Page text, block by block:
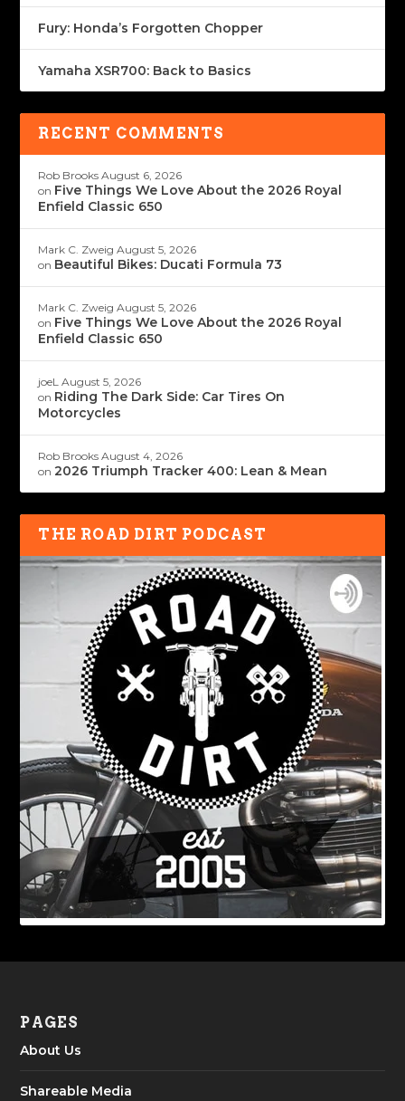
Fury: Honda’s Forgotten Chopper
Yamaha XSR700: Back to Basics
RECENT COMMENTS
Rob Brooks August 6, 2026
on Five Things We Love About the 2026 Royal
Enfield Classic 650
Mark C. Zweig August 5, 2026
on Beautiful Bikes: Ducati Formula 73
Mark C. Zweig August 5, 2026
on Five Things We Love About the 2026 Royal
Enfield Classic 650
joeL August 5, 2026
on Riding The Dark Side: Car Tires On
Motorcycles
Rob Brooks August 4, 2026
on2026 Triumph Tracker 400: Lean & Mean
THE ROAD DIRT PODCAST
PAGES
About Us
Shareable Media